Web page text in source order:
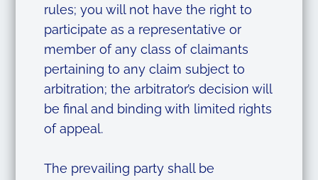
rules; you will not have the right to
participate as a representative or
member of any class of claimants
pertaining to any claim subject to
arbitration; the arbitrator’s decision will
be final and binding with limited rights
of appeal.
The prevailing party shall be